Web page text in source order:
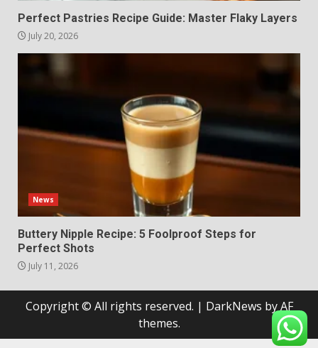
Perfect Pastries Recipe Guide: Master Flaky Layers
July 20, 2026
News
Buttery Nipple Recipe: 5 Foolproof Steps for
Perfect Shots
July 11, 2026
Copyright © All rights reserved. | DarkNews by AF
themes.